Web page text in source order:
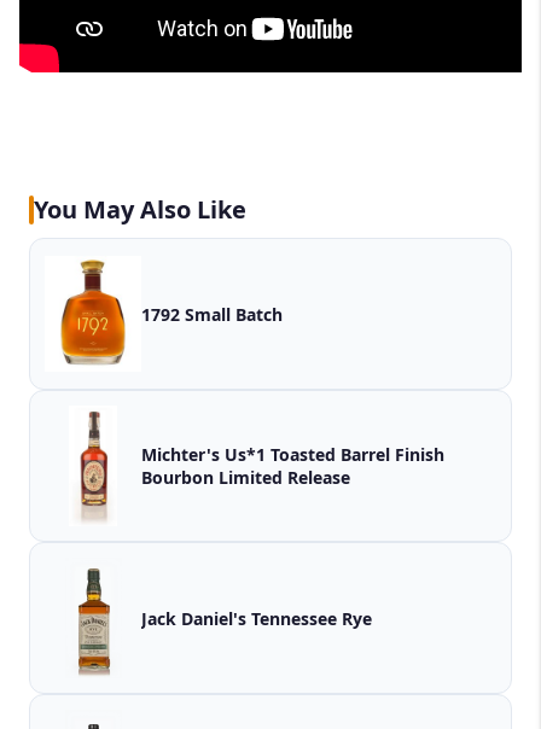
You May Also Like
1792 Small Batch
Michter's Us*1 Toasted Barrel Finish
Bourbon Limited Release
Jack Daniel's Tennessee Rye